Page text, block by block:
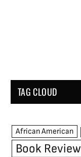
TAG CLOUD
African American
Book Review